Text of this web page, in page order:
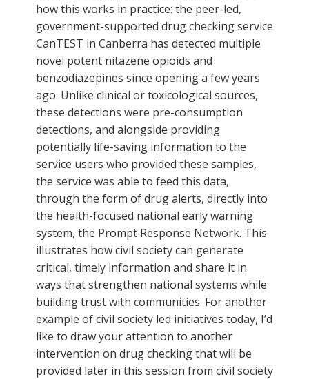
how this works in practice: the peer-led,
government-supported drug checking service
CanTEST in Canberra has detected multiple
novel potent nitazene opioids and
benzodiazepines since opening a few years
ago. Unlike clinical or toxicological sources,
these detections were pre-consumption
detections, and alongside providing
potentially life-saving information to the
service users who provided these samples,
the service was able to feed this data,
through the form of drug alerts, directly into
the health-focused national early warning
system, the Prompt Response Network. This
illustrates how civil society can generate
critical, timely information and share it in
ways that strengthen national systems while
building trust with communities. For another
example of civil society led initiatives today, I’d
like to draw your attention to another
intervention on drug checking that will be
provided later in this session from civil society